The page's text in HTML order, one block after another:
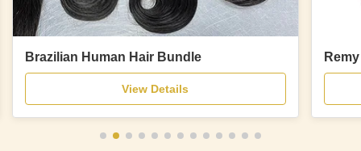
Brazilian Human Hair Bundle
View Details